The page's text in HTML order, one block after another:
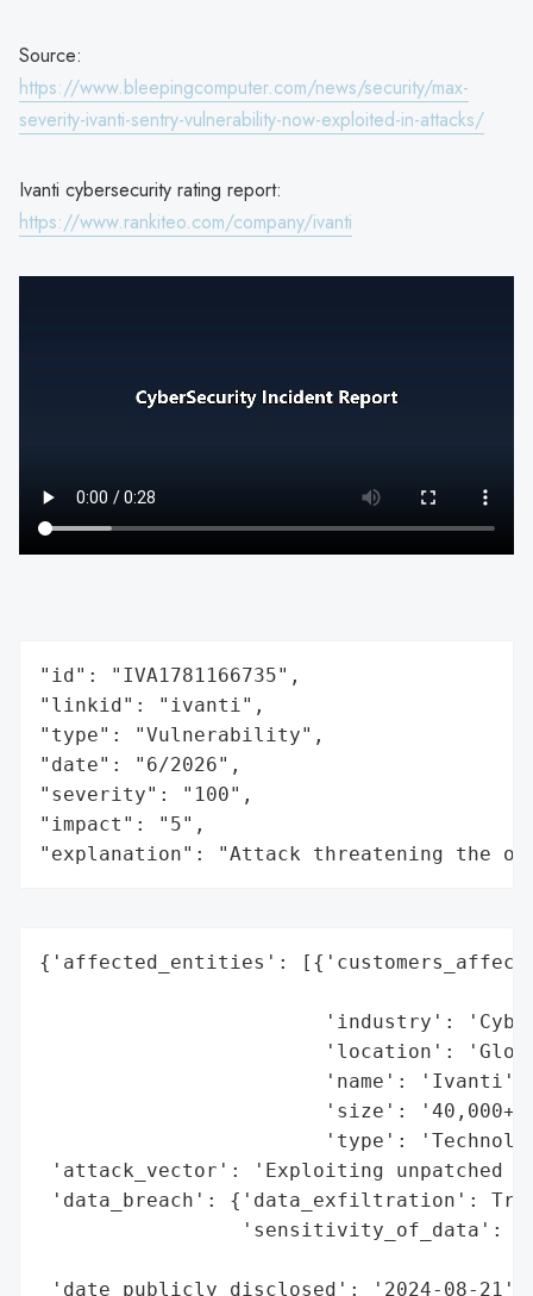
Source:
https://www.bleepingcomputer.com/news/security/max-
severity-ivanti-sentry-vulnerability-now-exploited-in-attacks/
Ivanti cybersecurity rating report:
https://www.rankiteo.com/company/ivanti
"id": "IVA1781166735",
"linkid": "ivanti",
"type": "Vulnerability",
"date": "6/2026",
"severity": "100",
"impact": "5",
"explanation": "Attack threatening the
{'affected_entities':
'industry':
'location':
                        'name': 'Ivanti',
'size': '40,000+
'type':
'attack_vector': 'Exploiting
'data_breach': {'data_exfiltration':
'sensitivity_of_data':
'date_publicly_disclosed': '2024-08-21',